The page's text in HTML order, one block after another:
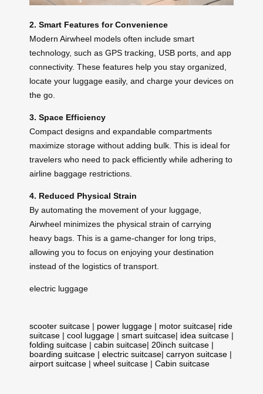
2. Smart Features for Convenience
Modern Airwheel models often include smart
technology, such as GPS tracking, USB ports, and app
connectivity. These features help you stay organized,
locate your luggage easily, and charge your devices on
the go.
3. Space Efficiency
Compact designs and expandable compartments
maximize storage without adding bulk. This is ideal for
travelers who need to pack efficiently while adhering to
airline baggage restrictions.
4. Reduced Physical Strain
By automating the movement of your luggage,
Airwheel minimizes the physical strain of carrying
heavy bags. This is a game-changer for long trips,
allowing you to focus on enjoying your destination
instead of the logistics of transport.
electric luggage
scooter suitcase | power luggage | motor suitcase| ride
suitcase | cool luggage | smart suitcase| idea suitcase |
folding suitcase | cabin suitcase| 20inch suitcase |
boarding suitcase | electric suitcase| carryon suitcase |
airport suitcase | wheel suitcase | Cabin suitcase